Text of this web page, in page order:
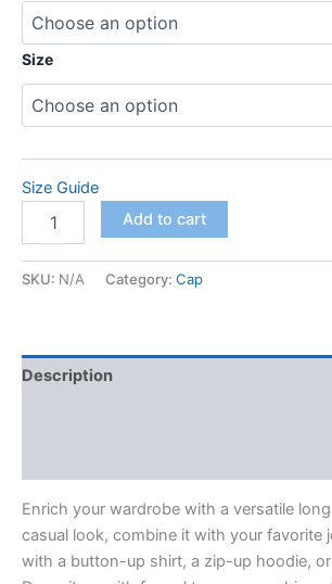
Size
Size Guide
Long
Tee
Add to cart
SKU: N/A Category: Cap
Description
Enrich your wardrobe with a versatile
casual look, combine it with your favorite
with a button-up shirt, a zip-up hoodie,